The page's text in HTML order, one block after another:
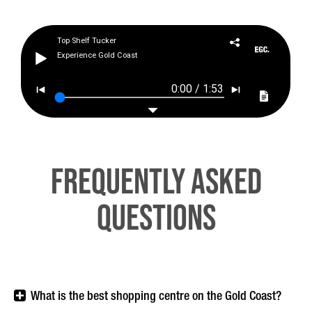
Frequently Asked
Questions
What is the best shopping centre on the Gold Coast?